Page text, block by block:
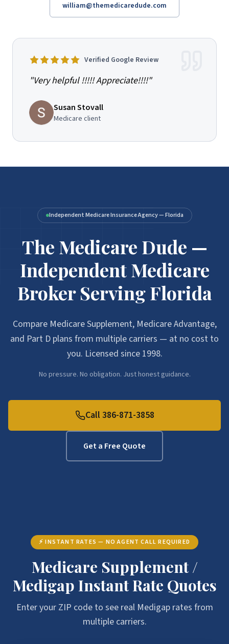
william@themedicaredude.com
Verified Google Review
"Very helpful !!!!! Appreciate!!!!"
Susan Stovall
Medicare client
Independent Medicare Insurance Agency — Florida
The Medicare Dude —
Independent Medicare
Broker Serving Florida
Compare Medicare Supplement, Medicare Advantage,
and Part D plans from multiple carriers — at no cost to
you. Licensed since 1998.
No pressure. No obligation. Just honest guidance.
Call 386-871-3858
Get a Free Quote
⚡ INSTANT RATES — NO AGENT CALL REQUIRED
Medicare Supplement /
Medigap Instant Rate Quotes
Enter your ZIP code to see real Medigap rates from
multiple carriers.